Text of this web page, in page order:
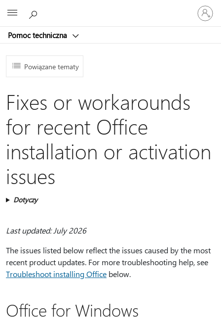
Pomoc techniczna
Zaloguj
się
do
konta
Powiązane tematy
Fixes or workarounds
for recent Office
installation or activation
issues
Dotyczy
Last updated: July 2026
The issues listed below reflect the issues caused by the most
recent product updates. For more troubleshooting help, see
Troubleshoot installing Office below.
Office for Windows